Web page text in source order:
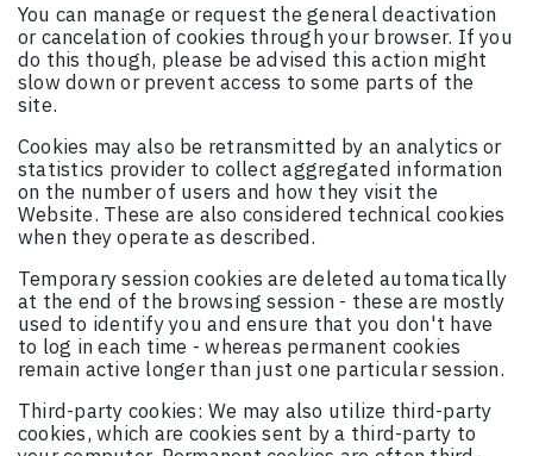
You can manage or request the general deactivation
or cancelation of cookies through your browser. If you
do this though, please be advised this action might
slow down or prevent access to some parts of the
site.
Cookies may also be retransmitted by an analytics or
statistics provider to collect aggregated information
on the number of users and how they visit the
Website. These are also considered technical cookies
when they operate as described.
Temporary session cookies are deleted automatically
at the end of the browsing session - these are mostly
used to identify you and ensure that you don't have
to log in each time - whereas permanent cookies
remain active longer than just one particular session.
Third-party cookies: We may also utilize third-party
cookies, which are cookies sent by a third-party to